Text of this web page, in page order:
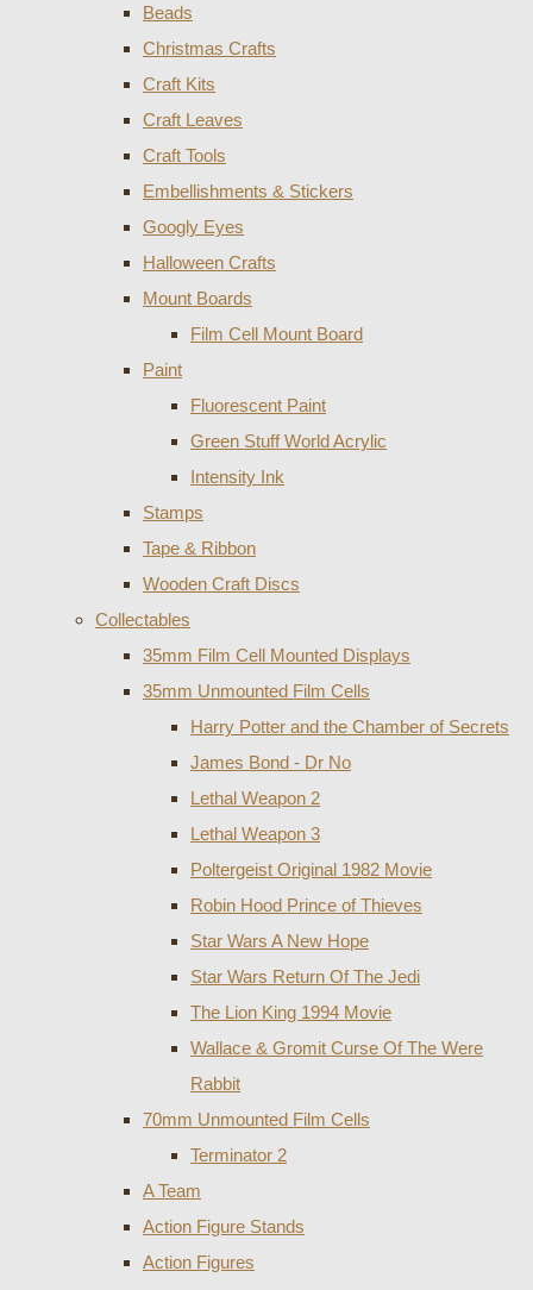
Beads
Christmas Crafts
Craft Kits
Craft Leaves
Craft Tools
Embellishments & Stickers
Googly Eyes
Halloween Crafts
Mount Boards
Film Cell Mount Board
Paint
Fluorescent Paint
Green Stuff World Acrylic
Intensity Ink
Stamps
Tape & Ribbon
Wooden Craft Discs
Collectables
35mm Film Cell Mounted Displays
35mm Unmounted Film Cells
Harry Potter and the Chamber of Secrets
James Bond - Dr No
Lethal Weapon 2
Lethal Weapon 3
Poltergeist Original 1982 Movie
Robin Hood Prince of Thieves
Star Wars A New Hope
Star Wars Return Of The Jedi
The Lion King 1994 Movie
Wallace & Gromit Curse Of The Were
Rabbit
70mm Unmounted Film Cells
Terminator 2
A Team
Action Figure Stands
Action Figures